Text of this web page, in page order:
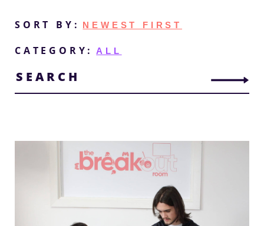
SORT BY: Change
Order
CATEGORY: